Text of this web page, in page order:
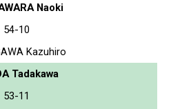
Naoki
54-10
Kazuhiro
Tadakawa
53-11